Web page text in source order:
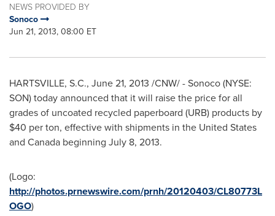
NEWS PROVIDED BY
Sonoco
Jun 21, 2013, 08:00 ET
HARTSVILLE, S.C., June 21, 2013 /CNW/ - Sonoco (NYSE:
SON) today announced that it will raise the price for all
grades of uncoated recycled paperboard (URB) products by
$40 per ton, effective with shipments in the United States
and Canada beginning July 8, 2013.
(Logo:
http://photos.prnewswire.com/prnh/20120403/CL80773L
OGO)